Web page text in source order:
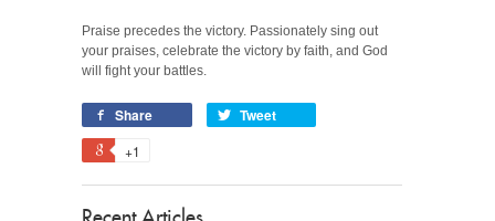
Praise precedes the victory. Passionately sing out
your praises, celebrate the victory by faith, and God
will fight your battles.
Share Tweet
+1